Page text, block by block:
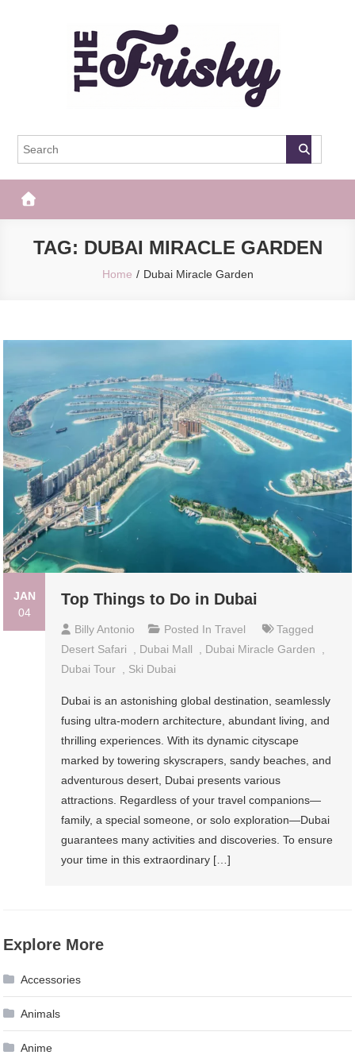
The Frisky
TAG: DUBAI MIRACLE GARDEN
Home Dubai Miracle Garden
JAN
04
Top Things to Do in Dubai
Billy Antonio Posted InTravel
Tagged
Desert Safari
Dubai Mall Dubai Miracle Garden
Dubai Tour
Ski Dubai
Dubai is an astonishing global destination, seamlessly
fusing ultra-modern architecture, abundant living, and
thrilling experiences. With its dynamic cityscape
marked by towering skyscrapers, sandy beaches, and
adventurous desert, Dubai presents various
attractions. Regardless of your travel companions—
family, a special someone, or solo exploration—Dubai
guarantees many activities and discoveries. To ensure
your time in this extraordinary […]
Explore More
Accessories
Animals
Anime